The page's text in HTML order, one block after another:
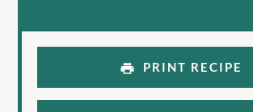
PRINT RECIPE